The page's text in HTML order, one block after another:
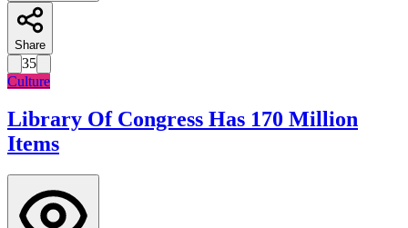
Share
35
Culture
Library Of Congress Has 170 Million
Items